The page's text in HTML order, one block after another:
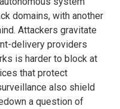
domains, with another
Attackers gravitate
delivery providers
is harder to block at
that protect
also shield
a question of